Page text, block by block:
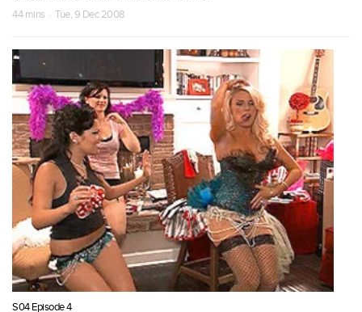
44 mins · Tue, 9 Dec 2008
S04 Episode 4